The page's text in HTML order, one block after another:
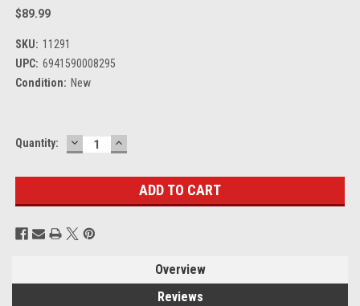
$89.99
SKU: 11291
UPC: 6941590008295
Condition: New
Current
Quantity: DECREASE
QUANTITY:
INCREASE
QUANTITY:
Overview
Reviews